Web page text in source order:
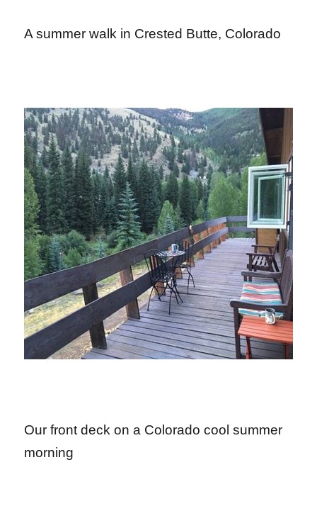
A summer walk in Crested Butte, Colorado
Our front deck on a Colorado cool summer
morning